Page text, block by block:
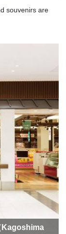
souvenirs are
Kagoshima